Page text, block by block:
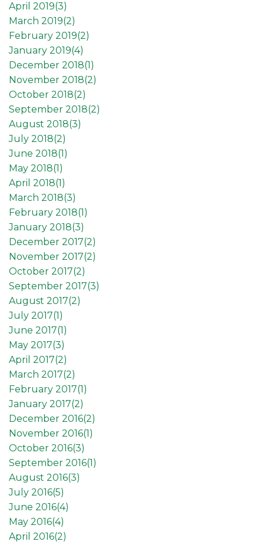
April 2019(3)
March 2019(2)
February 2019(2)
January 2019(4)
December 2018(1 )
November 2018(2)
October 2018(2)
September 2018(2)
August 2018(3)
July 2018(2)
June 2018(1 )
May 2018(1 )
April 2018(1 )
March 2018(3)
February 2018(1 )
January 2018(3)
December 2017(2)
November 2017(2)
October 2017(2)
September 2017(3)
August 2017(2)
July 2017(1 )
June 2017(1 )
May 2017(3)
April 2017(2)
March 2017(2)
February 2017(1 )
January 2017(2)
December 2016(2)
November 2016(1 )
October 2016(3)
September 2016(1 )
August 2016(3)
July 2016(5)
June 2016(4)
May 2016(4)
April 2016(2)